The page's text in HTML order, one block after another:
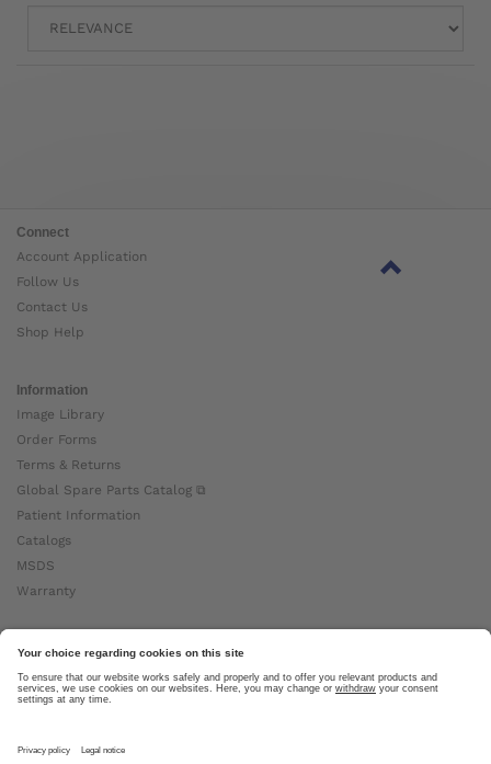
Connect
Account Application
Follow Us
Contact Us
Shop Help
Information
Image Library
Order Forms
Terms & Returns
Global Spare Parts Catalog ⧉
Patient Information
Catalogs
MSDS
Warranty
About Ottobock
Careers
News
About Us ⧉